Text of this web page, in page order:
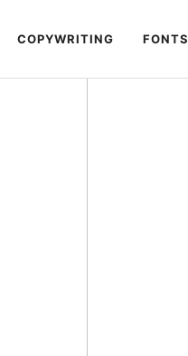
COPYWRITING FONTS